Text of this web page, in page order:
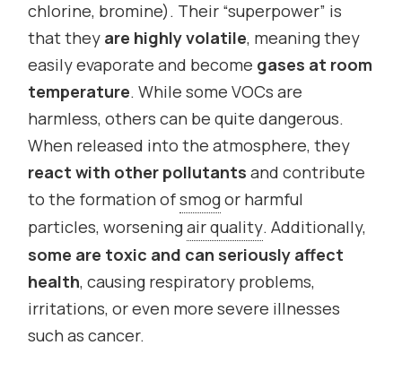
chlorine, bromine). Their “superpower” is
that they are highly volatile, meaning they
easily evaporate and become gases at room
temperature. While some VOCs are
harmless, others can be quite dangerous.
When released into the atmosphere, they
react with other pollutants and contribute
to the formation ofsmogor harmful
particles, worseningair quality. Additionally,
some are toxic and can seriously affect
health, causing respiratory problems,
irritations, or even more severe illnesses
such as cancer.